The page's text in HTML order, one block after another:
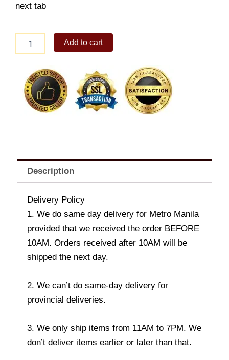
next tab
Smith
Moccasin
Dog
Stuffed
Toy
quantity
Add to cart
Description
Delivery Policy
1. We do same day delivery for Metro Manila
provided that we received the order BEFORE
10AM. Orders received after 10AM will be
shipped the next day.
2. We can’t do same-day delivery for
provincial deliveries.
3. We only ship items from 11AM to 7PM. We
don’t deliver items earlier or later than that.